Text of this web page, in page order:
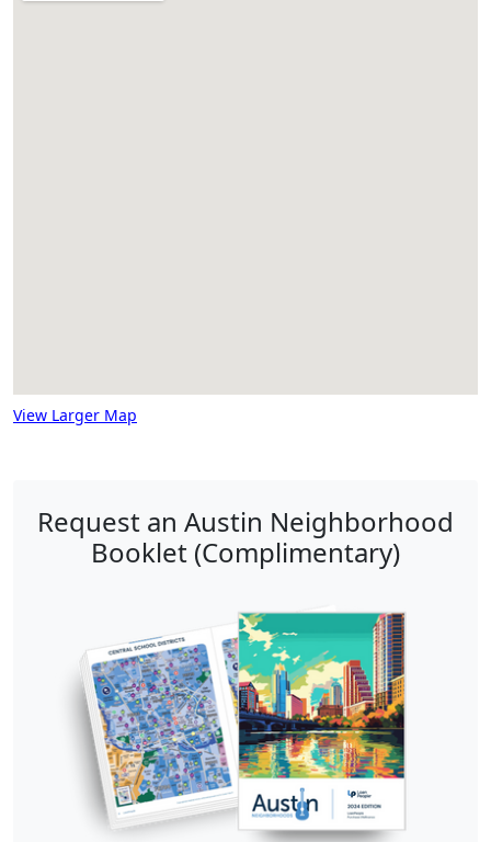
View Larger Map
Request an Austin Neighborhood
Booklet (Complimentary)